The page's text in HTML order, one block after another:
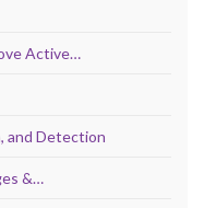
Active…
and Detection
&…